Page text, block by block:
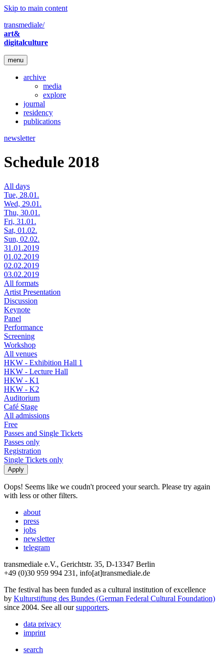
Skip to main content
transmediale/
art&
digitalculture
menu
archive
media
explore
journal
residency
publications
newsletter
Schedule 2018
All days
Tue, 28.01.
Wed, 29.01.
Thu, 30.01.
Fri, 31.01.
Sat, 01.02.
Sun, 02.02.
31.01.2019
01.02.2019
02.02.2019
03.02.2019
All formats
Artist Presentation
Discussion
Keynote
Panel
Performance
Screening
Workshop
All venues
HKW - Exhibition Hall 1
HKW - Lecture Hall
HKW - K1
HKW - K2
Auditorium
Café Stage
All admissions
Free
Passes and Single Tickets
Passes only
Registration
Single Tickets only
Oops! Seems like we coudn't proceed your search. Please try again
with less or other filters.
about
press
jobs
newsletter
telegram
transmediale e.V., Gerichtstr. 35, D-13347 Berlin
+49 (0)30 959 994 231, info[at]transmediale.de
The festival has been funded as a cultural institution of excellence
by Kulturstiftung des Bundes (German Federal Cultural Foundation)
since 2004. See all oursupporters.
data privacy
imprint
search